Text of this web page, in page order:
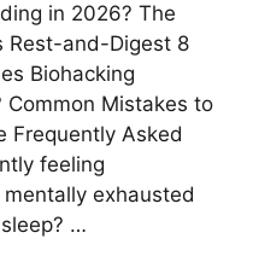
in 2026? The
Rest-and-Digest 8
Biohacking
Common Mistakes to
Frequently Asked
feeling
exhausted
…